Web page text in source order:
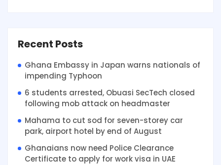
Recent Posts
Ghana Embassy in Japan warns nationals of
impending Typhoon
6 students arrested, Obuasi SecTech closed
following mob attack on headmaster
Mahama to cut sod for seven-storey car
park, airport hotel by end of August
Ghanaians now need Police Clearance
Certificate to apply for work visa in UAE